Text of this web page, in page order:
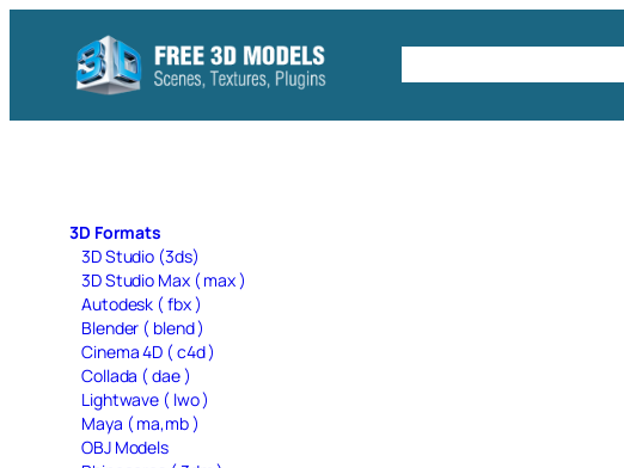
content
3D Formats
3D Studio (3ds)
3D Studio Max ( max )
Autodesk ( fbx )
Blender ( blend )
Cinema 4D ( c4d )
Collada ( dae )
Lightwave ( lwo )
Maya ( ma,mb )
OBJ Models